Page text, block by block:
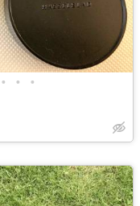
• • •